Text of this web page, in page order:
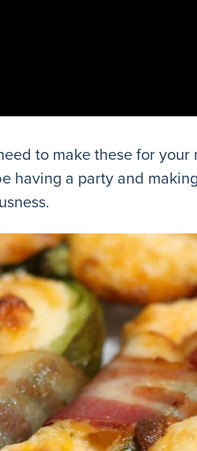
to make these for
having a party and